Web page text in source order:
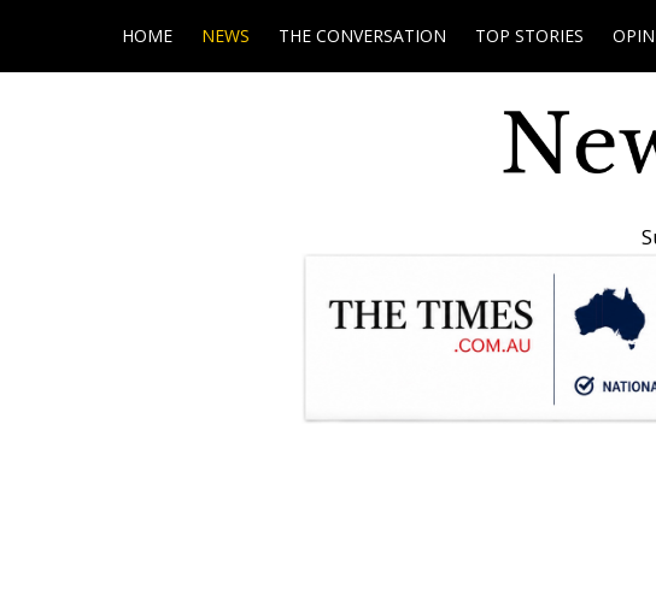
HOME NEWS THE CONVERSATION TOP STORIES